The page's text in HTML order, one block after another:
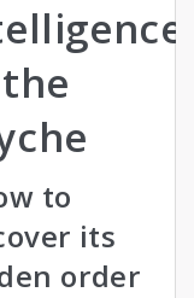
its
order